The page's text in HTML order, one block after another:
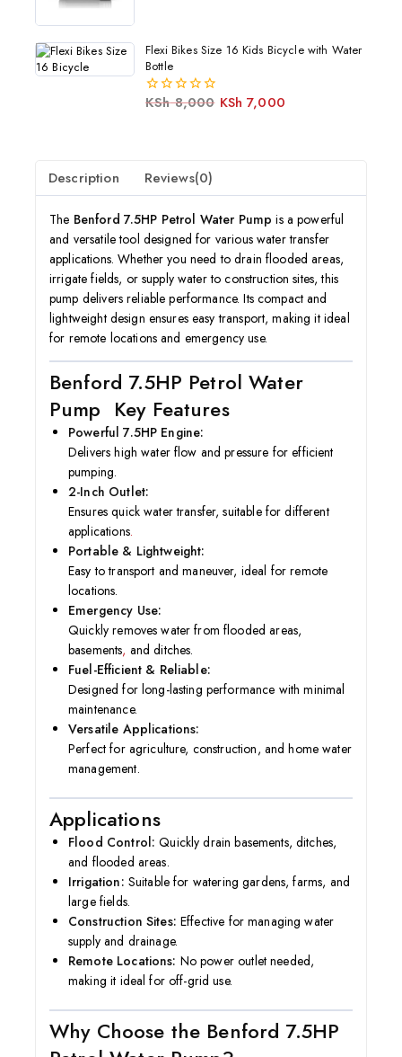
Flexi Bikes Size 16 Kids Bicycle with Water
Bottle
0
KSh8,000 KSh 7,000
Description Reviews(0)
The Benford 7.5HP Petrol Water Pump is a powerful
and versatile tool designed for various water transfer
applications. Whether you need to drain flooded areas,
irrigate fields, or supply water to construction sites, this
pump delivers reliable performance. Its compact and
lightweight design ensures easy transport, making it ideal
for remote locations and emergency use.
Benford 7.5HP Petrol Water
Pump Key Features
Powerful 7.5HP Engine:
Delivers high water flow and pressure for efficient
pumping.
2-Inch Outlet:
Ensures quick water transfer, suitable for different
applications.
Portable & Lightweight:
Easy to transport and maneuver, ideal for remote
locations.
Emergency Use:
Quickly removes water from flooded areas,
basements, and ditches.
Fuel-Efficient & Reliable:
Designed for long-lasting performance with minimal
maintenance.
Versatile Applications:
Perfect for agriculture, construction, and home water
management.
Applications
Flood Control: Quickly drain basements, ditches,
and flooded areas.
Irrigation: Suitable for watering gardens, farms, and
large fields.
Construction Sites: Effective for managing water
supply and drainage.
Remote Locations: No power outlet needed,
making it ideal for off-grid use.
Why Choose the Benford 7.5HP